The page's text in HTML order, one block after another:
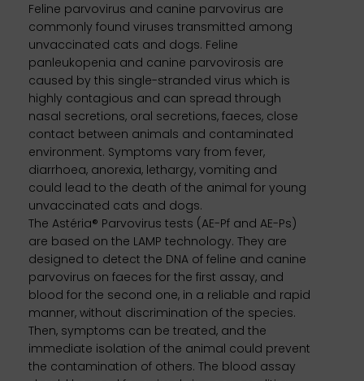
Feline parvovirus and canine parvovirus are
commonly found viruses transmitted among
unvaccinated cats and dogs. Feline
panleukopenia and canine parvovirosis are
caused by this single-stranded virus which is
highly contagious and can spread through
nasal secretions, oral secretions, faeces, close
contact between animals and contaminated
environment. Symptoms vary from fever,
diarrhoea, anorexia, lethargy, vomiting and
could lead to the death of the animal for young
unvaccinated cats and dogs.
The Astéria® Parvovirus tests (AE-Pf and AE-Ps)
are based on the LAMP technology. They are
designed to detect the DNA of feline and canine
parvovirus on faeces for the first assay, and
blood for the second one, in a reliable and rapid
manner, without discrimination of the species.
Then, symptoms can be treated, and the
immediate isolation of the animal could prevent
the contamination of others. The blood assay